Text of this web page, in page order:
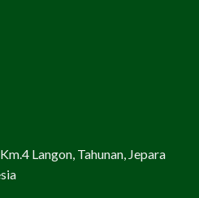
Langon, Tahunan, Jepara